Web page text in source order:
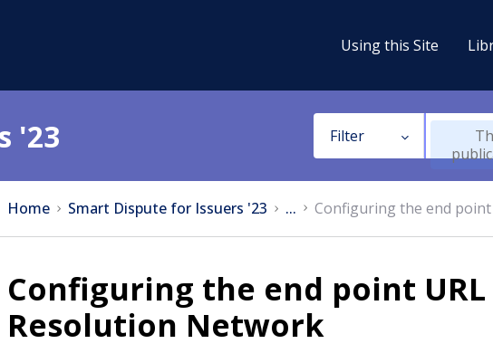
Using this Site
'23 Filter
Home Smart Dispute for Issuers '23 ... Configuring the end
Configuring the end point
Resolution Network